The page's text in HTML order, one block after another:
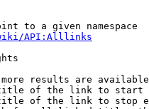
to a given namespace
API:Alllinks
results are
of the link to start
of the link to stop